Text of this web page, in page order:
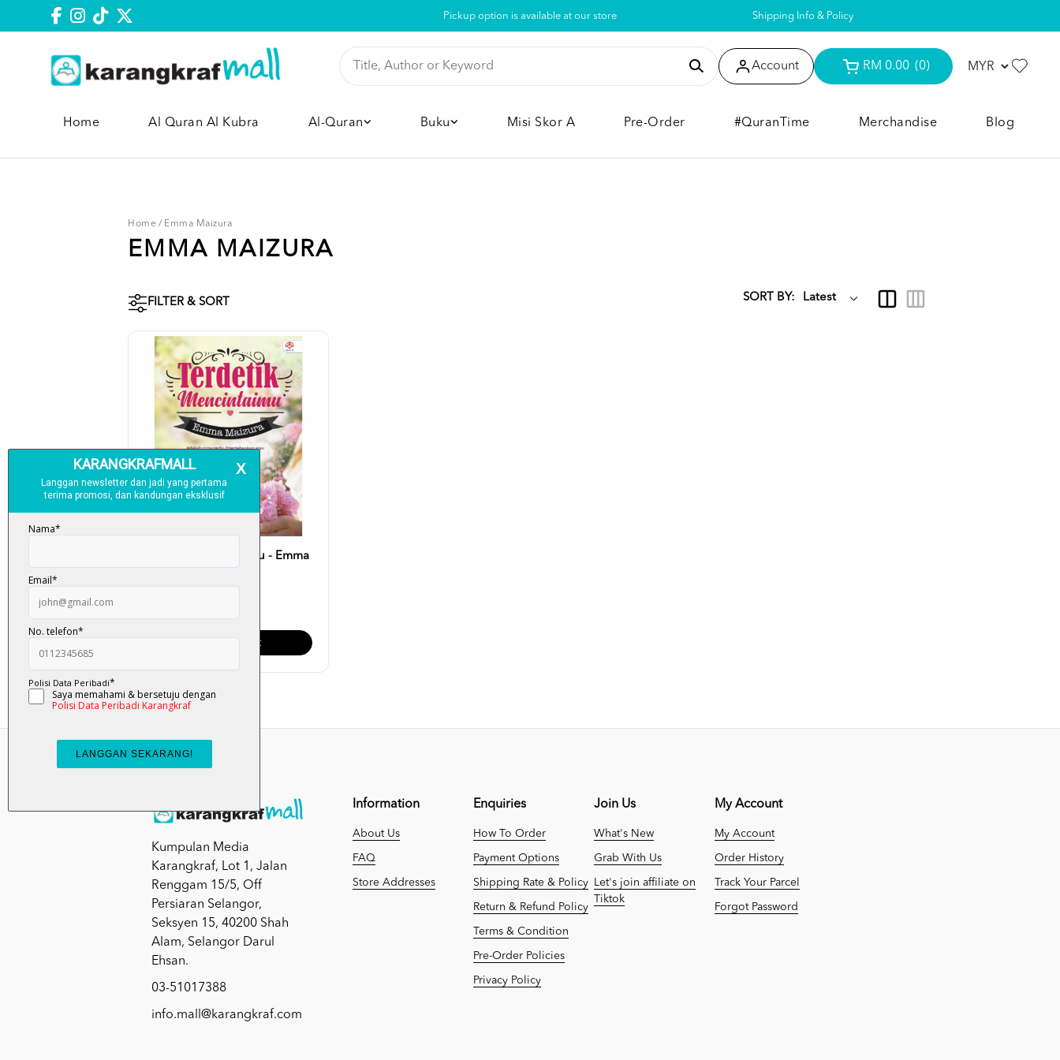
Pickup option is available at our store Shipping Info & Policy
Account RM 0.00 (0)
Home Al Quran Al Kubra Al-Quran Buku Misi Skor A Pre-Order #QuranTime Merchandise Blog
Home / Emma Maizura
EMMA MAIZURA
FILTER & SORT SORT BY:
Terdetik Mencintaimu - Emma
Add To Cart
Kumpulan Media
Karangkraf, Lot 1, Jalan
Renggam 15/5, Off
Persiaran Selangor,
Seksyen 15, 40200 Shah
Alam, Selangor Darul
Ehsan.
03-51017388
info.mall@karangkraf.com
Information
About Us
FAQ
Store Addresses
Enquiries
How To Order
Payment Options
Shipping Rate & Policy
Return & Refund Policy
Terms & Condition
Pre-Order Policies
Privacy Policy
Join Us
What's New
Grab With Us
Let's join affiliate on
Tiktok
My Account
My Account
Order History
Track Your Parcel
Forgot Password